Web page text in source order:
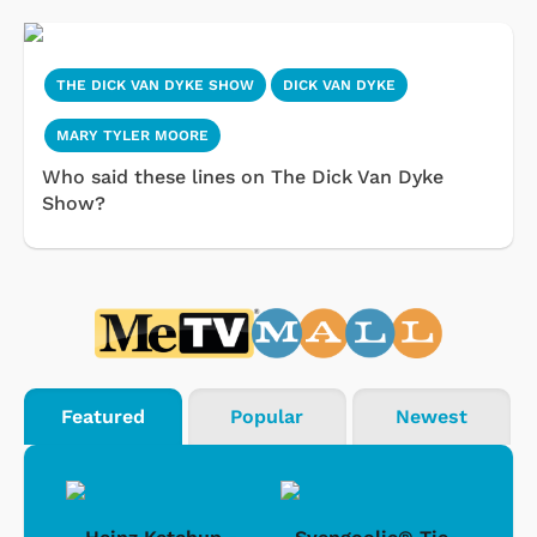
THE DICK VAN DYKE SHOW DICK VAN DYKE
MARY TYLER MOORE
Who said these lines on The Dick Van Dyke
Show?
Featured Popular Newest